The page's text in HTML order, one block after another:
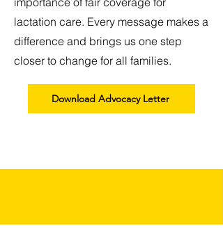
lactation care. Every message makes a
difference and brings us one step
closer to change for all families.
Download Advocacy Letter